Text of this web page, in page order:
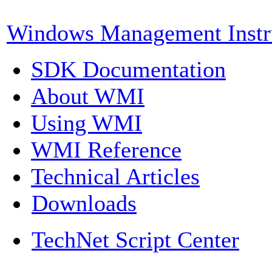
Windows Management
SDK Documentation
About WMI
Using WMI
WMI Reference
Technical Articles
Downloads
TechNet Script Center